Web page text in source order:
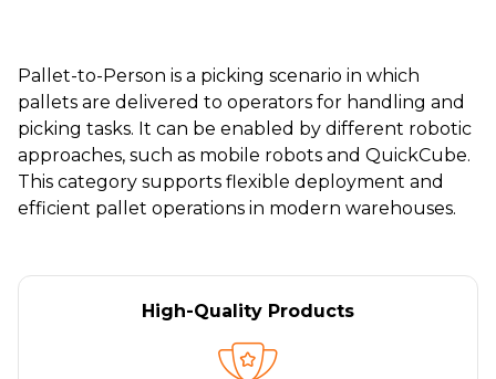
Pallet-to-Person is a picking scenario in which
pallets are delivered to operators for handling and
picking tasks. It can be enabled by different robotic
approaches, such as mobile robots and QuickCube.
This category supports flexible deployment and
efficient pallet operations in modern warehouses.
High-Quality Products